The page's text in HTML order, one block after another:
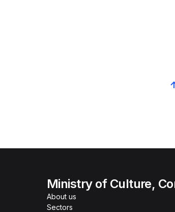
Ministry of Culture,
About us
Sectors